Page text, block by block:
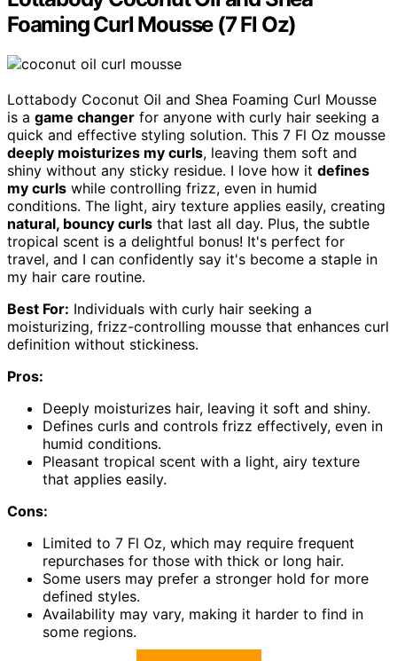
Foaming Curl Mousse (7 Fl Oz)
Lottabody Coconut Oil and Shea Foaming Curl Mousse
is a game changer for anyone with curly hair seeking a
quick and effective styling solution. This 7 Fl Oz mousse
deeply moisturizes my curls, leaving them soft and
shiny without any sticky residue. I love how it defines
my curls while controlling frizz, even in humid
conditions. The light, airy texture applies easily, creating
natural, bouncy curls that last all day. Plus, the subtle
tropical scent is a delightful bonus! It's perfect for
travel, and I can confidently say it's become a staple in
my hair care routine.
Best For: Individuals with curly hair seeking a
moisturizing, frizz-controlling mousse that enhances curl
definition without stickiness.
Pros:
Deeply moisturizes hair, leaving it soft and shiny.
Defines curls and controls frizz effectively, even in
humid conditions.
Pleasant tropical scent with a light, airy texture
that applies easily.
Cons:
Limited to 7 Fl Oz, which may require frequent
repurchases for those with thick or long hair.
Some users may prefer a stronger hold for more
defined styles.
Availability may vary, making it harder to find in
some regions.